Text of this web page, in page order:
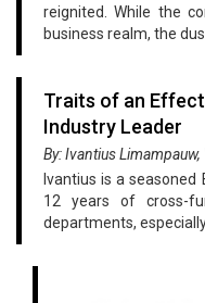
reignited. While the
business realm, the
Traits of an
Industry Leader
By: Ivantius Limampauw,
Ivantius is a seasoned
12 years of cross-
departments,